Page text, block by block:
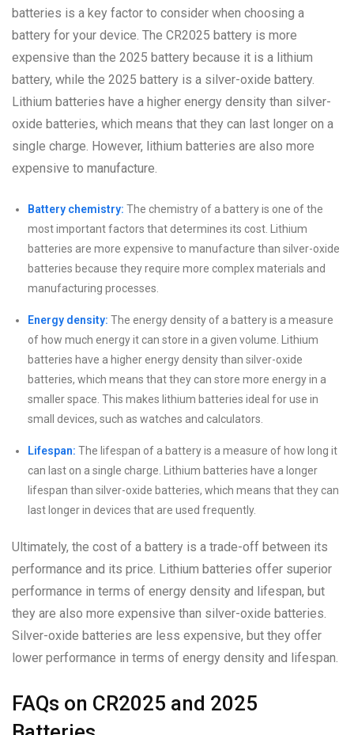
batteries is a key factor to consider when choosing a
battery for your device. The CR2025 battery is more
expensive than the 2025 battery because it is a lithium
battery, while the 2025 battery is a silver-oxide battery.
Lithium batteries have a higher energy density than silver-
oxide batteries, which means that they can last longer on a
single charge. However, lithium batteries are also more
expensive to manufacture.
Battery chemistry: The chemistry of a battery is one of the
most important factors that determines its cost. Lithium
batteries are more expensive to manufacture than silver-oxide
batteries because they require more complex materials and
manufacturing processes.
Energy density: The energy density of a battery is a measure
of how much energy it can store in a given volume. Lithium
batteries have a higher energy density than silver-oxide
batteries, which means that they can store more energy in a
smaller space. This makes lithium batteries ideal for use in
small devices, such as watches and calculators.
Lifespan: The lifespan of a battery is a measure of how long it
can last on a single charge. Lithium batteries have a longer
lifespan than silver-oxide batteries, which means that they can
last longer in devices that are used frequently.
Ultimately, the cost of a battery is a trade-off between its
performance and its price. Lithium batteries offer superior
performance in terms of energy density and lifespan, but
they are also more expensive than silver-oxide batteries.
Silver-oxide batteries are less expensive, but they offer
lower performance in terms of energy density and lifespan.
FAQs on CR2025 and 2025